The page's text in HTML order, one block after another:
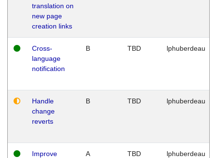
translation on
new page
creation links
Cross-
language
notification
B TBD lphuberdeau
Handle
change
reverts
B TBD lphuberdeau
Improve
A TBD lphuberdeau